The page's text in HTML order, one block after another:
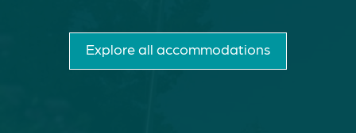
Explore all accommodations